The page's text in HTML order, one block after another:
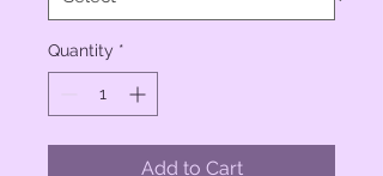
Quantity *
Add to Cart